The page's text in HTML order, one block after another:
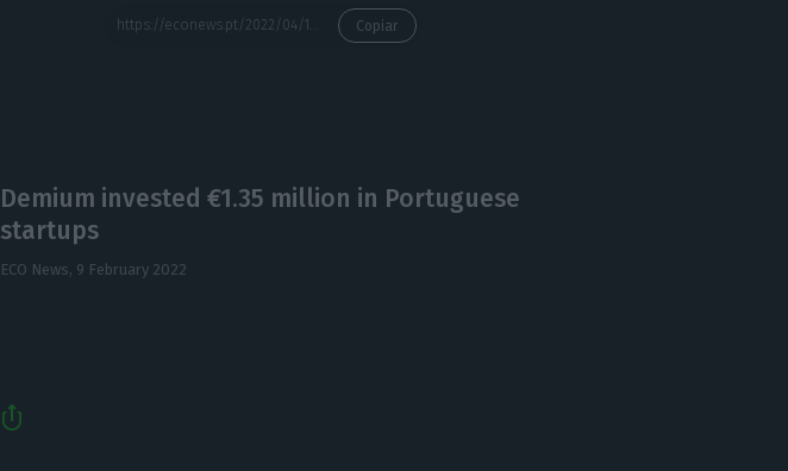
Copiar
Demium invested €1.35 million in Portuguese
startups
ECO News, 9 February 2022